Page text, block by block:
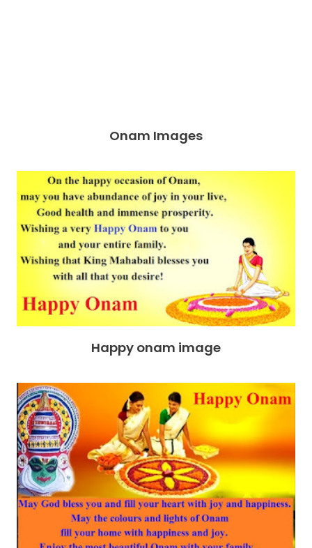
Onam Images
Happy onam image